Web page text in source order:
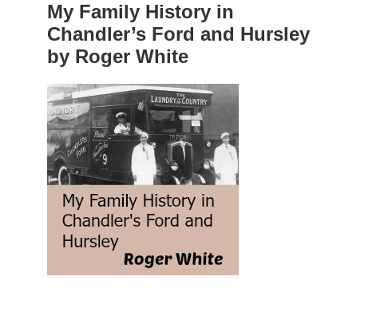
My Family History in
Chandler’s Ford and Hursley
by Roger White